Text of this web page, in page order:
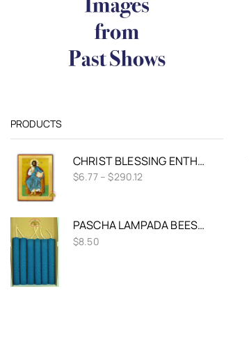
PRODUCTS
CHRIST BLESSING ENTHRONED VRANOS NICHOLAS BYZANTINE WOODEN ICON
$6.77 – $290.12
PASCHA LAMPADA BEESWAX CANDLE HAND ROLLED BLUE COLOR 20CM SET 2 PCS
$8.50